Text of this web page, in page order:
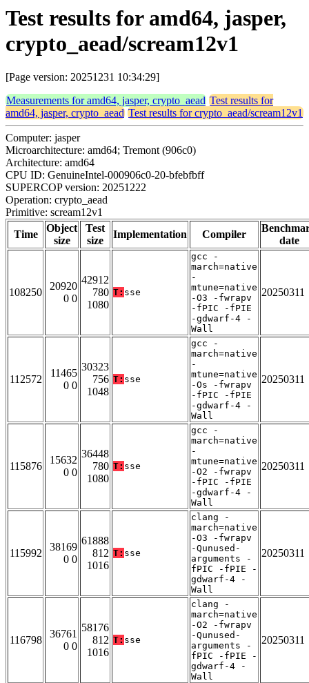
Test results for amd64, jasper,
crypto_aead/scream12v1
[Page version: 20251231 10:34:29]
Measurements for amd64, jasper, crypto_aead Test results for
amd64, jasper, crypto_aead Test results for crypto_aead/scream12v1
Computer: jasper
Microarchitecture: amd64; Tremont (906c0)
Architecture: amd64
CPU ID: GenuineIntel-000906c0-20-bfebfbff
SUPERCOP version: 20251222
Operation: crypto_aead
Primitive: scream12v1
Time
Object
size
Test
size
Implementation Compiler
date
108250
20920
0 0
42912
780
1080
T: sse
gcc -
march=native
-
mtune=native
-O3 -fwrapv
-fPIC -fPIE
-gdwarf-4 -
Wall
20250311
112572
11465
0 0
30323
756
1048
T: sse
gcc -
march=native
-
mtune=native
-Os -fwrapv
-fPIC -fPIE
-gdwarf-4 -
Wall
20250311
115876
15632
0 0
36448
780
1080
T: sse
gcc -
march=native
-
mtune=native
-O2 -fwrapv
-fPIC -fPIE
-gdwarf-4 -
Wall
20250311
115992
38169
0 0
61888
812
1016
T: sse
clang -
march=native
-O3 -fwrapv
-Qunused-
arguments -
fPIC -fPIE -
gdwarf-4 -
Wall
20250311
116798
36761
0 0
58176
812
1016
T: sse
clang -
march=native
-O2 -fwrapv
-Qunused-
arguments -
fPIC -fPIE -
gdwarf-4 -
Wall
20250311